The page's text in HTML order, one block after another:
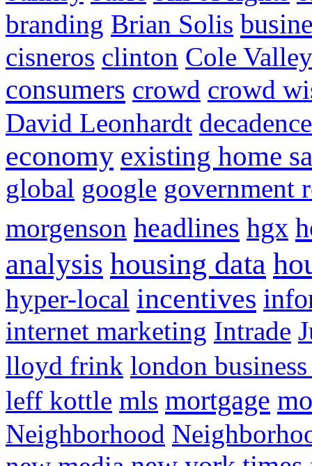
branding Brian Solis
cisneros clinton Cole Valley
consumers crowd crowd
David Leonhardt decadence
economy existing home
global google government
morgenson headlines hgx
analysis housing data
hyper-local incentives
internet marketing Intrade
lloyd frink london
leff kottle mls mortgage
Neighborhood